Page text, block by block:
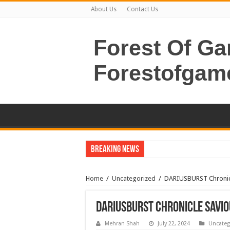
About Us Contact Us
Forest Of
Breaking News
Home / Uncategorized / DARIUSBURST
DARIUSBURST Chronicle
Mehran Shah July 22, 2024